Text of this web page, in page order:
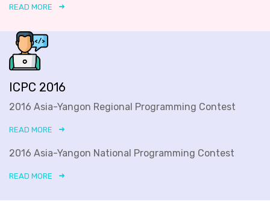
READ MORE
ICPC 2016
2016 Asia-Yangon Regional Programming Contest
READ MORE
2016 Asia-Yangon National Programming Contest
READ MORE